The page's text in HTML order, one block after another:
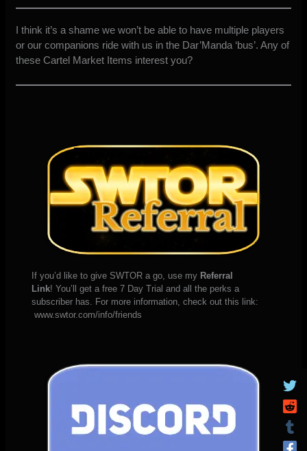
I think it’s a shame we won’t be able to have multiple players
or our companions ride with us in the Dar’Manda ‘bus’. Any of
these Cartel Market Items interest you?
If you’d like to give SWTOR a go, use my Referral
Link! You’ll get a free 7 Day Trial and all the perks a
subscriber has. For more information, check out this link:
www.swtor.com/info/friends